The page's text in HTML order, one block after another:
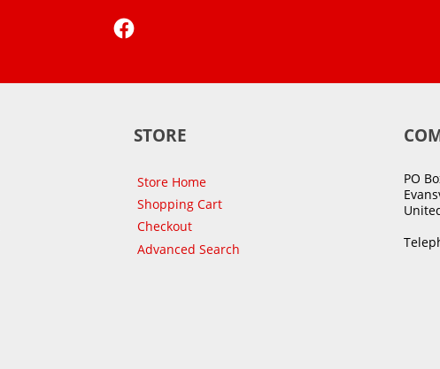
STORE
Store Home
Shopping Cart
Checkout
Advanced Search
PO